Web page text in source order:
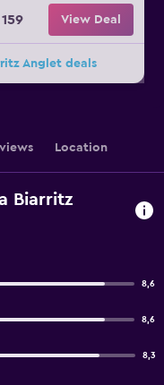
View Deal
Anglet deals
Location
Biarritz
8,6
8,6
8,3